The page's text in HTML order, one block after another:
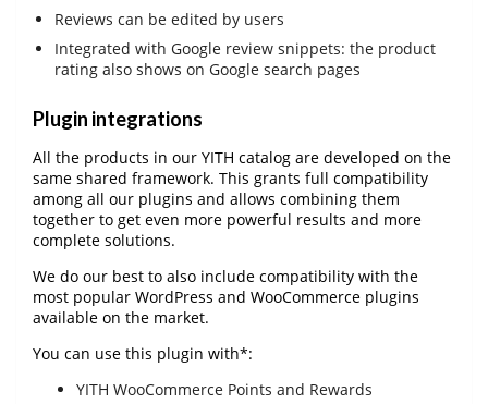
Reviews can be edited by users
Integrated with Google review snippets: the product
rating also shows on Google search pages
Plugin integrations
All the products in our YITH catalog are developed on the
same shared framework. This grants full compatibility
among all our plugins and allows combining them
together to get even more powerful results and more
complete solutions.
We do our best to also include compatibility with the
most popular WordPress and WooCommerce plugins
available on the market.
You can use this plugin with*:
YITH WooCommerce Points and Rewards